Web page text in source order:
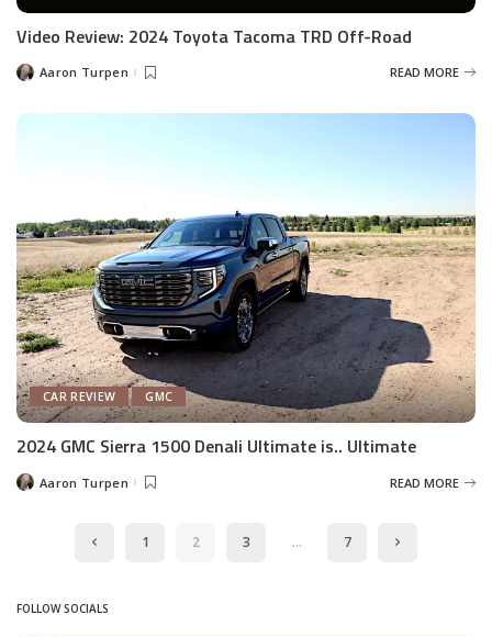
Video Review: 2024 Toyota Tacoma TRD Off-Road
PostedAaron Turpen READ MORE
CAR REVIEW GMC
2024 GMC Sierra 1500 Denali Ultimate is.. Ultimate
PostedAaron Turpen READ MORE
1 2 3 … 7
FOLLOW SOCIALS